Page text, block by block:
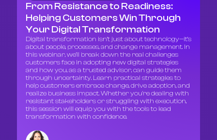
From Resistance to Readiness:
Helping Customers Win Through
Your Digital Transformation
Digital transformation isn’t just about technology—it’s
about people, processes, and change management. In
this webinar, we’ll break down the real challenges
customers face in adopting new digital strategies
and how you, as a trusted advisor, can guide them
through uncertainty. Learn practical strategies to
help customers embrace change, drive adoption, and
realize business impact. Whether you're dealing with
resistant stakeholders or struggling with execution,
this session will equip you with the tools to lead
transformation with confidence.